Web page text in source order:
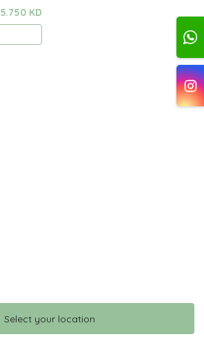
5.750 KD
Select your location